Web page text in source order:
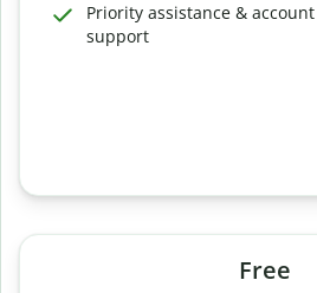
Priority assistance &
support
Free